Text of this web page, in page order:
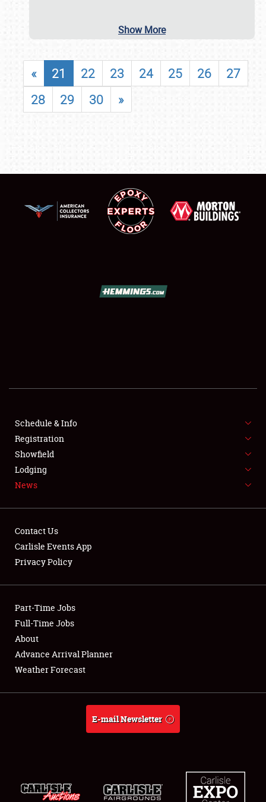
SHOWFIELD
SPONSORSHIP
LODGING
Showfield
Club Relations
Full-Time Jobs
About
Weather Forecast
Show More
« 21 22 23 24 25 26
27
28
29 30 »
Schedule & Info
Registration
Showfield
Lodging
News
Contact Us
Carlisle Events App
Privacy Policy
Part-Time Jobs
Full-Time Jobs
About
Advance Arrival Planner
Weather Forecast
E-mail Newsletter